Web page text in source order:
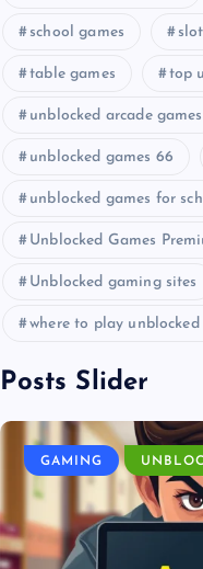
school games
table games top
unblocked arcade games
unblocked games 66
unblocked games for
Unblocked Games
Unblocked gaming sites
where to play unblocked
Posts Slider
GAMING